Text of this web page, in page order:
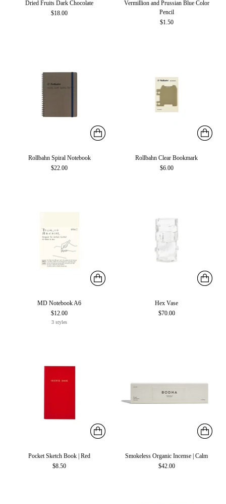
Dried Fruits Dark Chocolate
$18.00
Vermillion and Prussian Blue Color
Pencil
$1.50
Rollbahn Spiral Notebook
$22.00
Rollbahn Clear Bookmark
$6.00
MD Notebook A6
$12.00
3 styles
Hex Vase
$70.00
Pocket Sketch Book | Red
$8.50
Smokeless Organic Incense | Calm
$42.00